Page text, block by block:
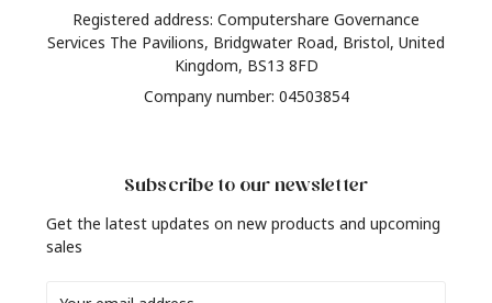
Registered address: Computershare Governance
Services The Pavilions, Bridgwater Road, Bristol, United
Kingdom, BS13 8FD
Company number: 04503854
Subscribe to our newsletter
Get the latest updates on new products and upcoming
sales